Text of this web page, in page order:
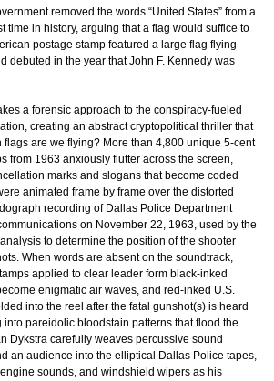
removed the words “United States” from a
time in history, arguing that a flag would suffice to
postage stamp featured a large flag flying
debuted in the year that John F. Kennedy was
a forensic approach to the conspiracy-fueled
creating an abstract cryptopolitical thriller that
flags are we flying? More than 4,800 unique 5-cent
from 1963 anxiously flutter across the screen,
marks and slogans that become coded
animated frame by frame over the distorted
recording of Dallas Police Department
on November 22, 1963, used by the
to determine the position of the shooter
When words are absent on the soundtrack,
applied to clear leader form black-inked
enigmatic air waves, and red-inked U.S.
into the reel after the fatal gunshot(s) is heard
into pareidolic bloodstain patterns that flood the
Dykstra carefully weaves percussive sound
an audience into the elliptical Dallas Police tapes,
sounds, and windshield wipers as his